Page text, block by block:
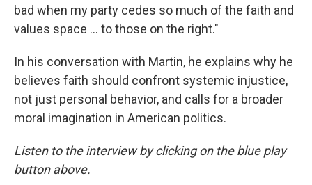
bad when my party cedes so much of the faith and
values space … to those on the right."
In his conversation with Martin, he explains why he
believes faith should confront systemic injustice,
not just personal behavior, and calls for a broader
moral imagination in American politics.
Listen to the interview by clicking on the blue play
button above.